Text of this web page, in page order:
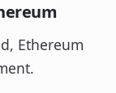
Ethereum